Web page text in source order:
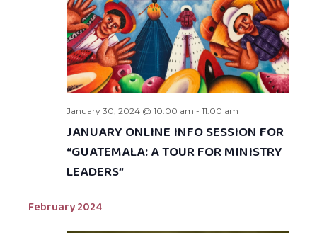
January 30, 2024 @ 10:00 am - 11:00 am
JANUARY ONLINE INFO SESSION FOR
“GUATEMALA: A TOUR FOR MINISTRY
LEADERS”
February 2024